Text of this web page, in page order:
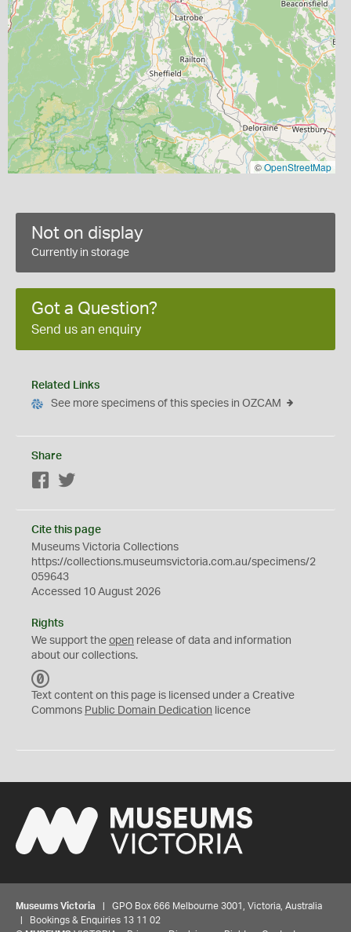
©OpenStreetMap
Not on display
Currently in storage
Got a Question?
Send us an enquiry
Related Links
See more specimens of this species in OZCAM
Share
Facebook
Cite this page
Museums Victoria Collections
https://collections.museumsvictoria.com.au/specimens/2
059643
Accessed 10 August 2026
Rights
We support the open release of data and information
about our collections.
C
0
Text content on this page is licensed under a Creative
Commons Public Domain Dedication licence
Museums Victoria | GPO Box 666 Melbourne 3001, Victoria, Australia
| Bookings & Enquiries 13 11 02